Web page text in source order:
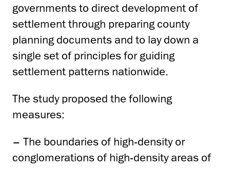
governments to direct development of
settlement through preparing county
planning documents and to lay down a
single set of principles for guiding
settlement patterns nationwide.
The study proposed the following
measures:
– The boundaries of high-density or
conglomerations of high-density areas of